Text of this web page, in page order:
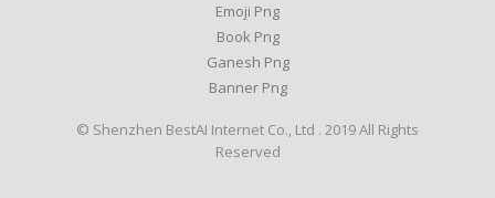
Emoji Png
Book Png
Ganesh Png
Banner Png
© Shenzhen BestAI Internet Co., Ltd . 2019 All Rights
Reserved